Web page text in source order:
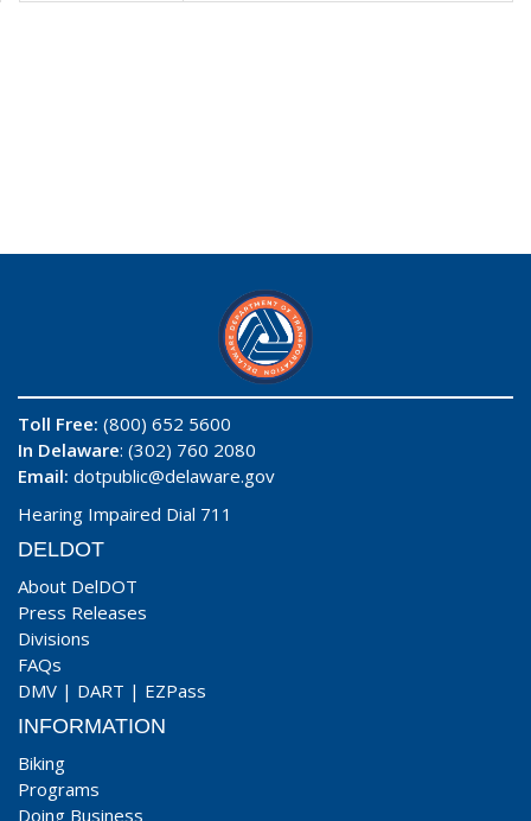
Toll Free: (800) 652 5600
In Delaware: (302) 760 2080
Email: dotpublic@delaware.gov
Hearing Impaired Dial 711
DELDOT
About DelDOT
Press Releases
Divisions
FAQs
DMV | DART | EZPass
INFORMATION
Biking
Programs
Doing Business